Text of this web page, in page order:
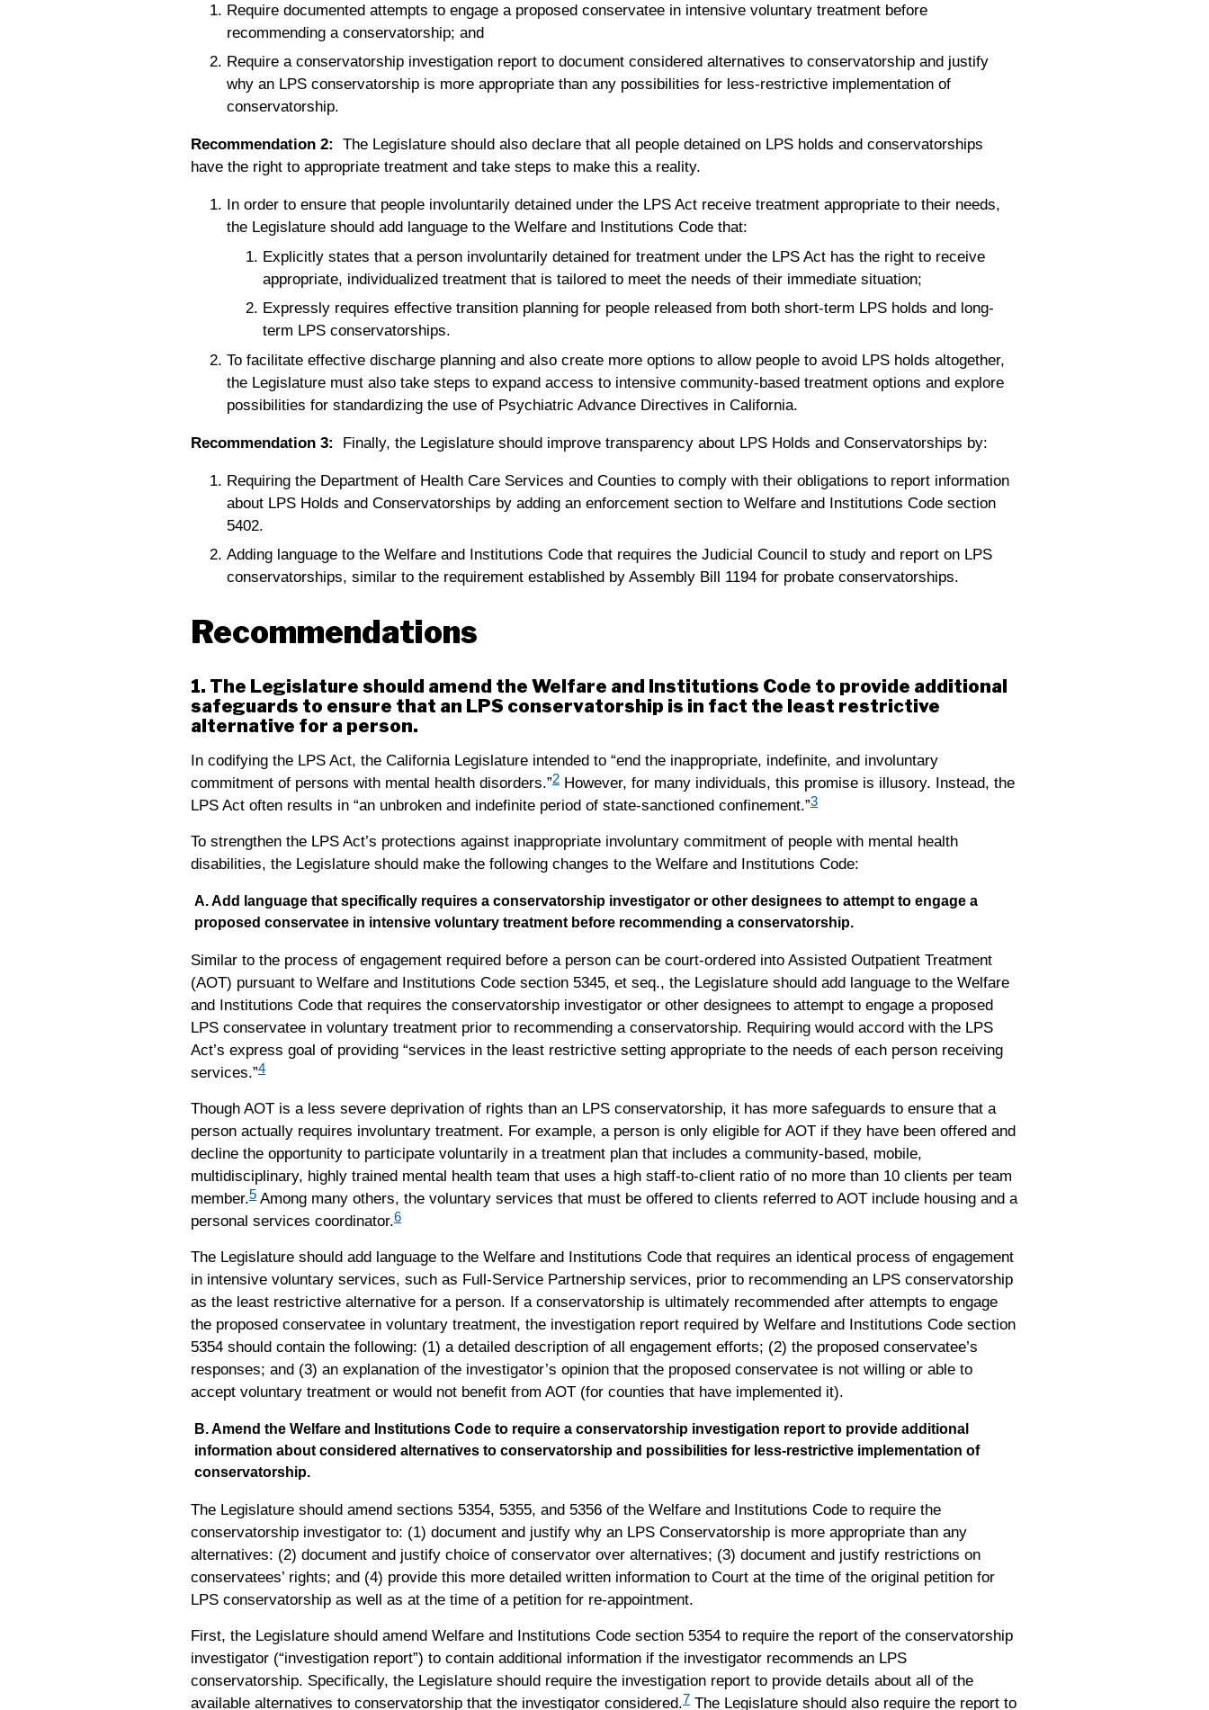
Require documented attempts to engage a proposed conservatee in intensive voluntary treatment before
recommending a conservatorship; and
Require a conservatorship investigation report to document considered alternatives to conservatorship and justify
why an LPS conservatorship is more appropriate than any possibilities for less-restrictive implementation of
conservatorship.
Recommendation 2:
The Legislature should also declare that all people detained on LPS holds and conservatorships
have the right to appropriate treatment and take steps to make this a reality.
In order to ensure that people involuntarily detained under the LPS Act receive treatment appropriate to their needs,
the Legislature should add language to the Welfare and Institutions Code that:
Explicitly states that a person involuntarily detained for treatment under the LPS Act has the right to receive
appropriate, individualized treatment that is tailored to meet the needs of their immediate situation;
Expressly requires effective transition planning for people released from both short-term LPS holds and long-
term LPS conservatorships.
To facilitate effective discharge planning and also create more options to allow people to avoid LPS holds altogether,
the Legislature must also take steps to expand access to intensive community-based treatment options and explore
possibilities for standardizing the use of Psychiatric Advance Directives in California.
Recommendation 3: Finally, the Legislature should improve transparency about LPS Holds and Conservatorships by:
Requiring the Department of Health Care Services and Counties to comply with their obligations to report information
about LPS Holds and Conservatorships by adding an enforcement section to Welfare and Institutions Code section
5402.
Adding language to the Welfare and Institutions Code that requires the Judicial Council to study and report on LPS
conservatorships, similar to the requirement established by Assembly Bill 1194 for probate conservatorships.
Recommendations
1. The Legislature should amend the Welfare and Institutions Code to provide additional
safeguards to ensure that an LPS conservatorship is in fact the least restrictive
alternative for a person.
In codifying the LPS Act, the California Legislature intended to “end the inappropriate, indefinite, and involuntary
commitment of persons with mental health disorders.”2 However, for many individuals, this promise is illusory. Instead, the
LPS Act often results in “an unbroken and indefinite period of state-sanctioned confinement.”3
To strengthen the LPS Act’s protections against inappropriate involuntary commitment of people with mental health
disabilities, the Legislature should make the following changes to the Welfare and Institutions Code:
A. Add language that specifically requires a conservatorship investigator or other designees to attempt to engage a
proposed conservatee in intensive voluntary treatment before recommending a conservatorship.
Similar to the process of engagement required before a person can be court-ordered into Assisted Outpatient Treatment
(AOT) pursuant to Welfare and Institutions Code section 5345, et seq., the Legislature should add language to the Welfare
and Institutions Code that requires the conservatorship investigator or other designees to attempt to engage a proposed
LPS conservatee in voluntary treatment prior to recommending a conservatorship. Requiring would accord with the LPS
Act’s express goal of providing “services in the least restrictive setting appropriate to the needs of each person receiving
services.”4
Though AOT is a less severe deprivation of rights than an LPS conservatorship, it has more safeguards to ensure that a
person actually requires involuntary treatment. For example, a person is only eligible for AOT if they have been offered and
decline the opportunity to participate voluntarily in a treatment plan that includes a community-based, mobile,
multidisciplinary, highly trained mental health team that uses a high staff-to-client ratio of no more than 10 clients per team
member.5 Among many others, the voluntary services that must be offered to clients referred to AOT include housing and a
personal services coordinator.6
The Legislature should add language to the Welfare and Institutions Code that requires an identical process of engagement
in intensive voluntary services, such as Full-Service Partnership services, prior to recommending an LPS conservatorship
as the least restrictive alternative for a person. If a conservatorship is ultimately recommended after attempts to engage
the proposed conservatee in voluntary treatment, the investigation report required by Welfare and Institutions Code section
5354 should contain the following: (1) a detailed description of all engagement efforts; (2) the proposed conservatee’s
responses; and (3) an explanation of the investigator’s opinion that the proposed conservatee is not willing or able to
accept voluntary treatment or would not benefit from AOT (for counties that have implemented it).
B. Amend the Welfare and Institutions Code to require a conservatorship investigation report to provide additional
information about considered alternatives to conservatorship and possibilities for less-restrictive implementation of
conservatorship.
The Legislature should amend sections 5354, 5355, and 5356 of the Welfare and Institutions Code to require the
conservatorship investigator to: (1) document and justify why an LPS Conservatorship is more appropriate than any
alternatives: (2) document and justify choice of conservator over alternatives; (3) document and justify restrictions on
conservatees’ rights; and (4) provide this more detailed written information to Court at the time of the original petition for
LPS conservatorship as well as at the time of a petition for re-appointment.
First, the Legislature should amend Welfare and Institutions Code section 5354 to require the report of the conservatorship
investigator (“investigation report”) to contain additional information if the investigator recommends an LPS
conservatorship. Specifically, the Legislature should require the investigation report to provide details about all of the
available alternatives to conservatorship that the investigator considered.7 The Legislature should also require the report to